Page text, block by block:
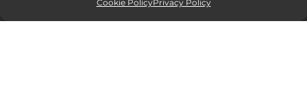
Cookie PolicyPrivacy Policy